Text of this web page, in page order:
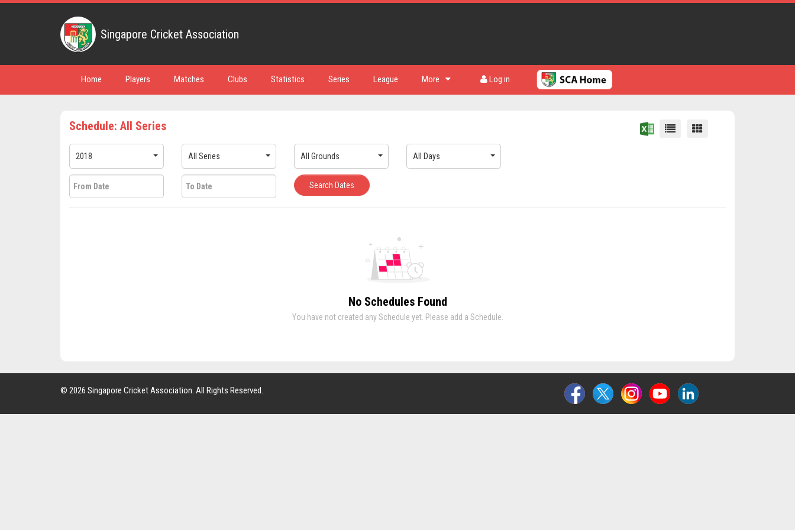
Singapore Cricket Association
Home Players Matches Clubs Statistics Series League More Log in
Schedule: All Series
2018 All Series All Grounds All Days
Search Dates
No Schedules Found
You have not created any Schedule yet. Please add a Schedule.
© 2026 Singapore Cricket Association. All Rights Reserved.